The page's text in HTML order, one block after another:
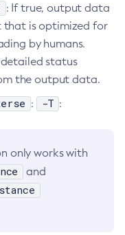
: If true, output data
that is optimized for
by humans.
status
the output data.
: -T :
only works with
and